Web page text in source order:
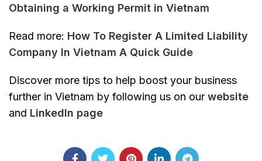
Obtaining a Working Permit in Vietnam
Read more: How To Register A Limited Liability
Company In Vietnam A Quick Guide
Discover more tips to help boost your business
further in Vietnam by following us on our website
and Linkedln page